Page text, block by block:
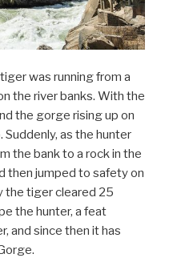
was running from a
the river banks. With the
the gorge rising up on
Suddenly, as the hunter
the bank to a rock in the
then jumped to safety on
the tiger cleared 25
the hunter, a feat
and since then it has